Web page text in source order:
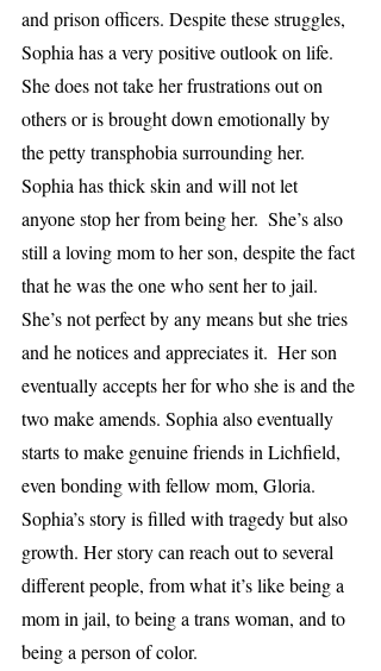
and prison officers. Despite these struggles,
Sophia has a very positive outlook on life.
She does not take her frustrations out on
others or is brought down emotionally by
the petty transphobia surrounding her.
Sophia has thick skin and will not let
anyone stop her from being her.  She’s also
still a loving mom to her son, despite the fact
that he was the one who sent her to jail.
She’s not perfect by any means but she tries
and he notices and appreciates it.  Her son
eventually accepts her for who she is and the
two make amends. Sophia also eventually
starts to make genuine friends in Lichfield,
even bonding with fellow mom, Gloria.
Sophia’s story is filled with tragedy but also
growth. Her story can reach out to several
different people, from what it’s like being a
mom in jail, to being a trans woman, and to
being a person of color.